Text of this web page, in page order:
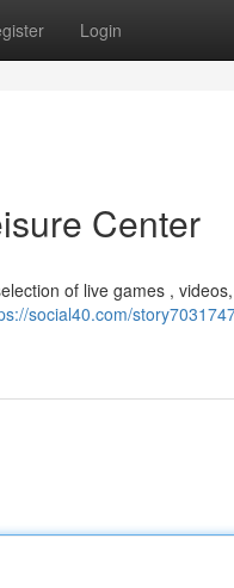
Login
Center
of live games ,
social40.com/